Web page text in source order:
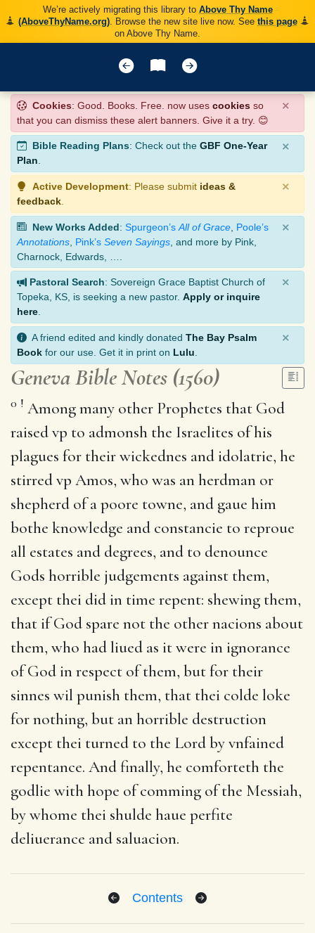
We’re actively migrating this library to Above Thy Name
(AboveThyName.org). Browse the new site live now. See this page
on Above Thy Name.
Cookies: Good. Books. Free. now uses cookies so
that you can dismiss these alert banners. Give it a try. 😊
×
Bible Reading Plans: Check out the GBF One-Year
Plan.
×
Active Development: Please submit ideas &
feedback
×
New Works Added: Spurgeon’s All of Grace Poole’s
Annotations Pink’s Seven Sayings , and more by Pink,
Charnock, Edwards, ….
×
Pastoral Search: Sovereign Grace Baptist Church of
Topeka, KS, is seeking a new pastor. Apply or inquire
here
×
A friend edited and kindly donated The Bay Psalm
Book for our use. Get it in print on Lulu
×
Geneva Bible Notes (1560)
0 ! Among many other Prophetes that God
raised vp to admonsh the Israelites of his
plagues for their wickednes and idolatrie, he
stirred vp Amos, who was an herdman or
shepherd of a poore towne, and gaue him
bothe knowledge and constancie to reproue
all estates and degrees, and to denounce
Gods horrible judgements against them,
except thei did in time repent: shewing them,
that if God spare not the other nacions about
them, who had liued as it were in ignorance
of God in respect of them, but for their
sinnes wil punish them, that thei colde loke
for nothing, but an horrible destruction
except thei turned to the Lord by vnfained
repentance. And finally, he comforteth the
godlie with hope of comming of the Messiah,
by whome thei shulde haue perfite
deliuerance and saluacion.
Contents